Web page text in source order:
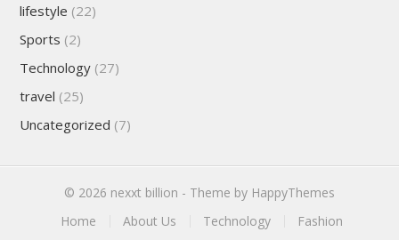
lifestyle (22)
Sports (2)
Technology(27)
travel (25)
Uncategorized (7)
© 2026 nexxt billion - Theme by HappyThemes
Home
About Us Technology Fashion